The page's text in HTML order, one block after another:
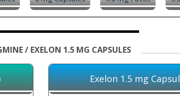
/ EXELON 1.5 MG CAPSULES
Exelon 1.5 mg